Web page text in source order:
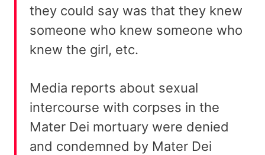
they could say was that they knew
someone who knew someone who
knew the girl, etc.
Media reports about sexual
intercourse with corpses in the
Mater Dei mortuary were denied
and condemned by Mater Dei